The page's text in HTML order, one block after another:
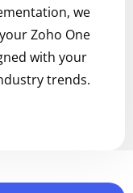
we
Zoho One
with your
trends.